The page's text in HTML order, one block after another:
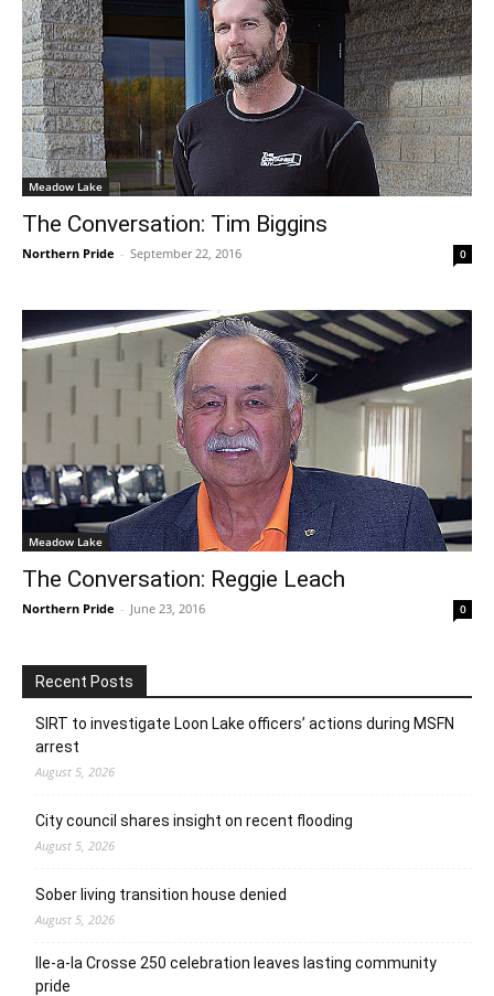
Meadow Lake
The Conversation: Tim Biggins
Northern Pride - September 22, 2016 0
Meadow Lake
The Conversation: Reggie Leach
Northern Pride - June 23, 2016 0
Recent Posts
SIRT to investigate Loon Lake officers’ actions during MSFN
arrest
August 5, 2026
City council shares insight on recent flooding
August 5, 2026
Sober living transition house denied
August 5, 2026
Ile-a-la Crosse 250 celebration leaves lasting community
pride